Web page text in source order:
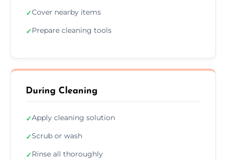
✓Cover nearby items
✓Prepare cleaning tools
During Cleaning
✓Apply cleaning solution
✓Scrub or wash
✓Rinse all thoroughly